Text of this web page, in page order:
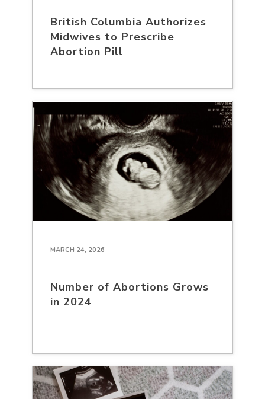
British Columbia Authorizes
Midwives to Prescribe
Abortion Pill
MARCH 24, 2026
Number of Abortions Grows
in 2024